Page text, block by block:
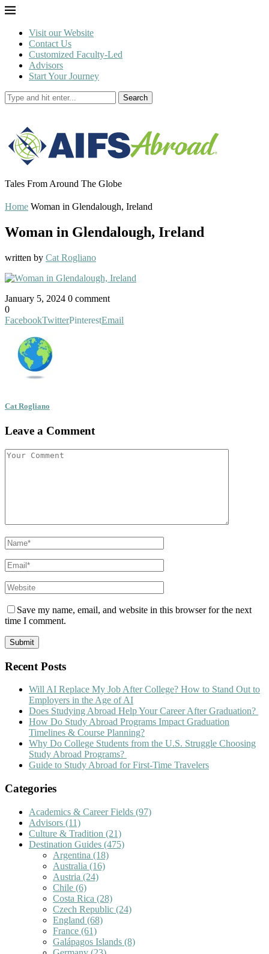
Visit our Website
Contact Us
Customized Faculty-Led
Advisors
Start Your Journey
Search
Tales From Around The Globe
Home Woman in Glendalough, Ireland
Woman in Glendalough, Ireland
written by Cat Rogliano
January 5, 2024 0 comment
0
FacebookTwitterPinterestEmail
Cat Rogliano
Leave a Comment
Save my name, email, and website in this browser for the next
time I comment.
Recent Posts
Will AI Replace My Job After College? How to Stand Out to
Employers in the Age of AI
Does Studying Abroad Help Your Career After Graduation?
How Do Study Abroad Programs Impact Graduation
Timelines & Course Planning?
Why Do College Students from the U.S. Struggle Choosing
Study Abroad Programs?
Guide to Study Abroad for First-Time Travelers
Categories
Academics & Career Fields (97)
Advisors (11)
Culture & Tradition (21)
Destination Guides (475)
Argentina (18)
Australia (16)
Austria (24)
Chile (6)
Costa Rica (28)
Czech Republic (24)
England (68)
France (61)
Galápagos Islands (8)